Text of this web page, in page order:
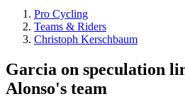
Pro Cycling
Teams & Riders
Christoph Kerschbaum
Garcia on speculation
Alonso's team